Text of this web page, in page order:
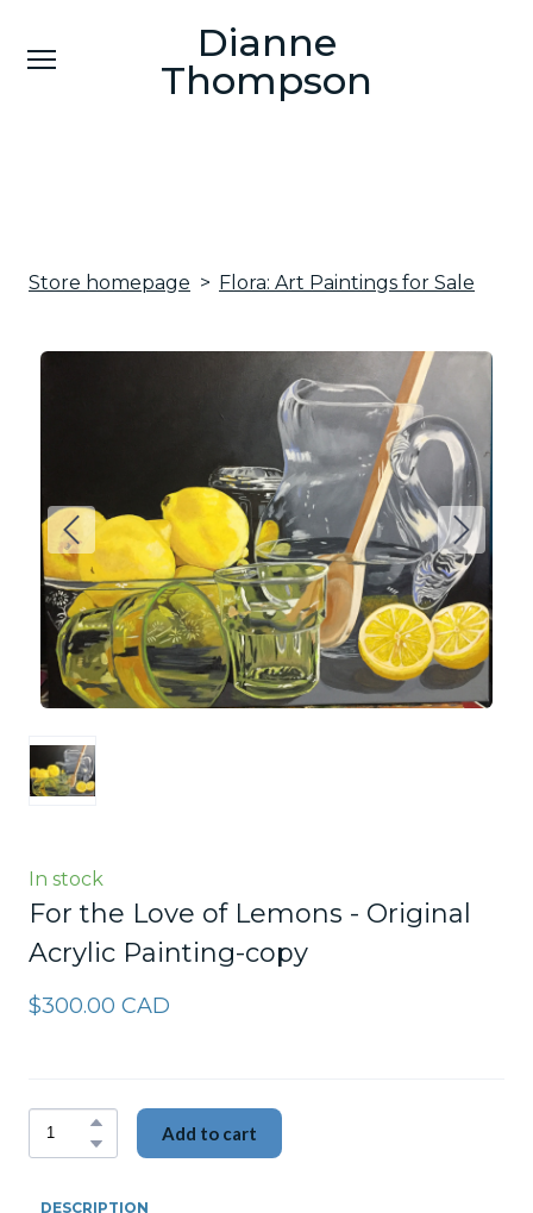
Dianne
Thompson
Dianne
Thompson
Portfolio Contact
Store homepage Flora: Art Paintings for Sale
In stock
For the Love of Lemons - Original
Acrylic Painting-copy
$300.00 CAD
Add to cart
DESCRIPTION